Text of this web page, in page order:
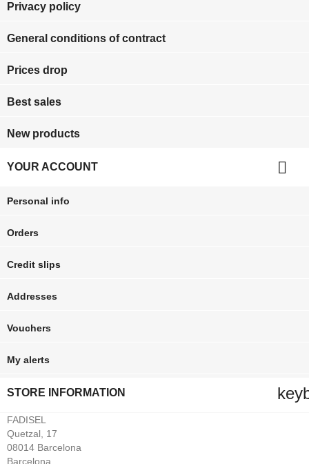
Privacy policy
General conditions of contract
Prices drop
Best sales
New products
YOUR ACCOUNT 
Personal info
Orders
Credit slips
Addresses
Vouchers
My alerts
STORE INFORMATION
FADISEL
Quetzal, 17
08014 Barcelona
Barcelona